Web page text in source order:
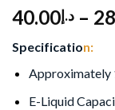
د.إ40.00 –
Specification:
Approximately
E-Liquid